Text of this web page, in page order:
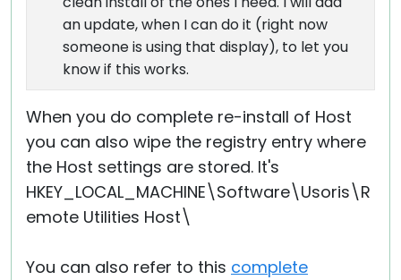
an update, when I can do it (right now
someone is using that display), to let you
know if this works.
When you do complete re-install of Host
you can also wipe the registry entry where
the Host settings are stored. It's
HKEY_LOCAL_MACHINE\Software\Usoris\R
emote Utilities Host\
You can also refer to this complete